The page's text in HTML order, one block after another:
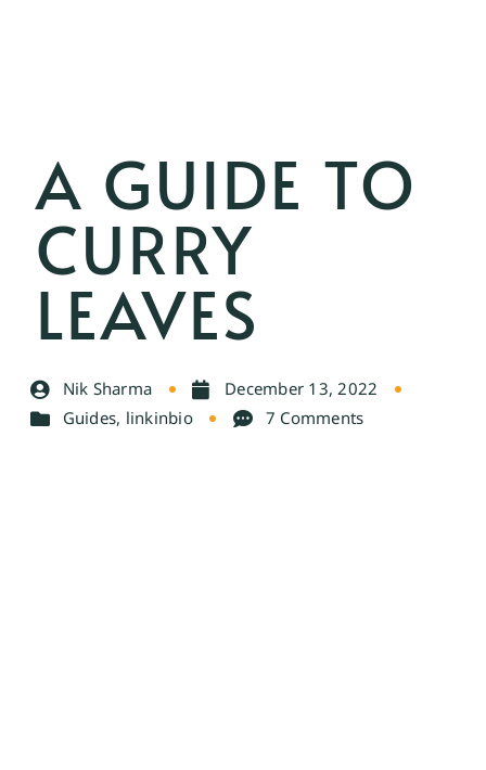
A GUIDE TO
CURRY
LEAVES
Nik Sharma
December 13, 2022
Guides, linkinbio 7 Comments